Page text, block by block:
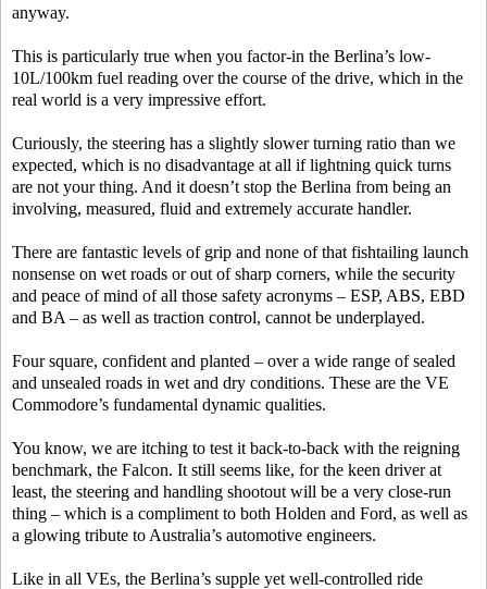
anyway.
This is particularly true when you factor-in the Berlina’s low-
10L/100km fuel reading over the course of the drive, which in the
real world is a very impressive effort.
Curiously, the steering has a slightly slower turning ratio than we
expected, which is no disadvantage at all if lightning quick turns
are not your thing. And it doesn’t stop the Berlina from being an
involving, measured, fluid and extremely accurate handler.
There are fantastic levels of grip and none of that fishtailing launch
nonsense on wet roads or out of sharp corners, while the security
and peace of mind of all those safety acronyms – ESP, ABS, EBD
and BA – as well as traction control, cannot be underplayed.
Four square, confident and planted – over a wide range of sealed
and unsealed roads in wet and dry conditions. These are the VE
Commodore’s fundamental dynamic qualities.
You know, we are itching to test it back-to-back with the reigning
benchmark, the Falcon. It still seems like, for the keen driver at
least, the steering and handling shootout will be a very close-run
thing – which is a compliment to both Holden and Ford, as well as
a glowing tribute to Australia’s automotive engineers.
Like in all VEs, the Berlina’s supple yet well-controlled ride